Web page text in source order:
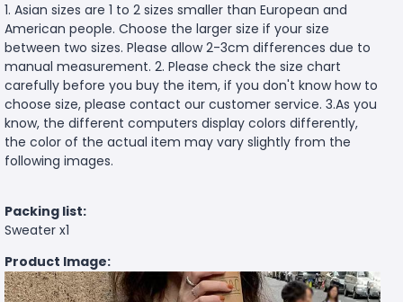
1. Asian sizes are 1 to 2 sizes smaller than European and
American people. Choose the larger size if your size
between two sizes. Please allow 2-3cm differences due to
manual measurement. 2. Please check the size chart
carefully before you buy the item, if you don't know how to
choose size, please contact our customer service. 3.As you
know, the different computers display colors differently,
the color of the actual item may vary slightly from the
following images.
Packing list:
Sweater x1
Product Image: